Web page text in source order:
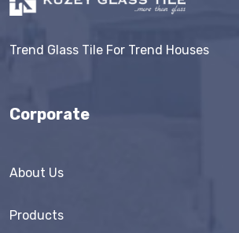
Trend Glass Tile For Trend Houses
Corporate
About Us
Products